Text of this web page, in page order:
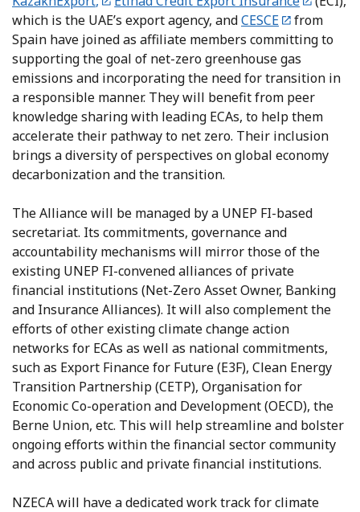
which is the UAE’s export agency, andCESCE
from
Spain have joined as affiliate members committing to
supporting the goal of net-zero greenhouse gas
emissions and incorporating the need for transition in
a responsible manner. They will benefit from peer
knowledge sharing with leading ECAs, to help them
accelerate their pathway to net zero. Their inclusion
brings a diversity of perspectives on global economy
decarbonization and the transition.
The Alliance will be managed by a UNEP FI-based
secretariat. Its commitments, governance and
accountability mechanisms will mirror those of the
existing UNEP FI-convened alliances of private
financial institutions (Net-Zero Asset Owner, Banking
and Insurance Alliances). It will also complement the
efforts of other existing climate change action
networks for ECAs as well as national commitments,
such as Export Finance for Future (E3F), Clean Energy
Transition Partnership (CETP), Organisation for
Economic Co-operation and Development (OECD), the
Berne Union, etc. This will help streamline and bolster
ongoing efforts within the financial sector community
and across public and private financial institutions.
NZECA will have a dedicated work track for climate